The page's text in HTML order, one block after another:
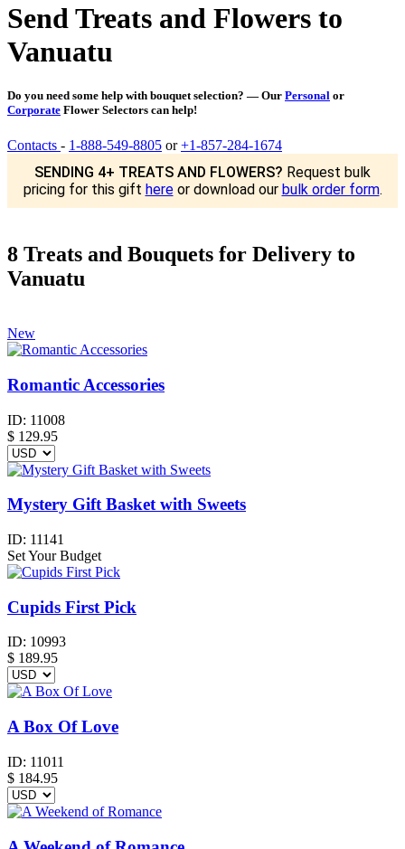
Send Treats and Flowers to
Vanuatu
Do you need some help with bouquet selection? — Our Personal or
Corporate Flower Selectors can help!
Contacts - 1-888-549-8805 or+1-857-284-1674
SENDING 4+ TREATS AND FLOWERS? Request bulk
pricing for this gift hereor download our bulk order form.
8 Treats and Bouquets for Delivery to
Vanuatu
New
Romantic Accessories
ID: 11008
$ 129.95
Mystery Gift Basket with Sweets
ID: 11141
Set Your Budget
Cupids First Pick
ID: 10993
$ 189.95
A Box Of Love
ID: 11011
$ 184.95